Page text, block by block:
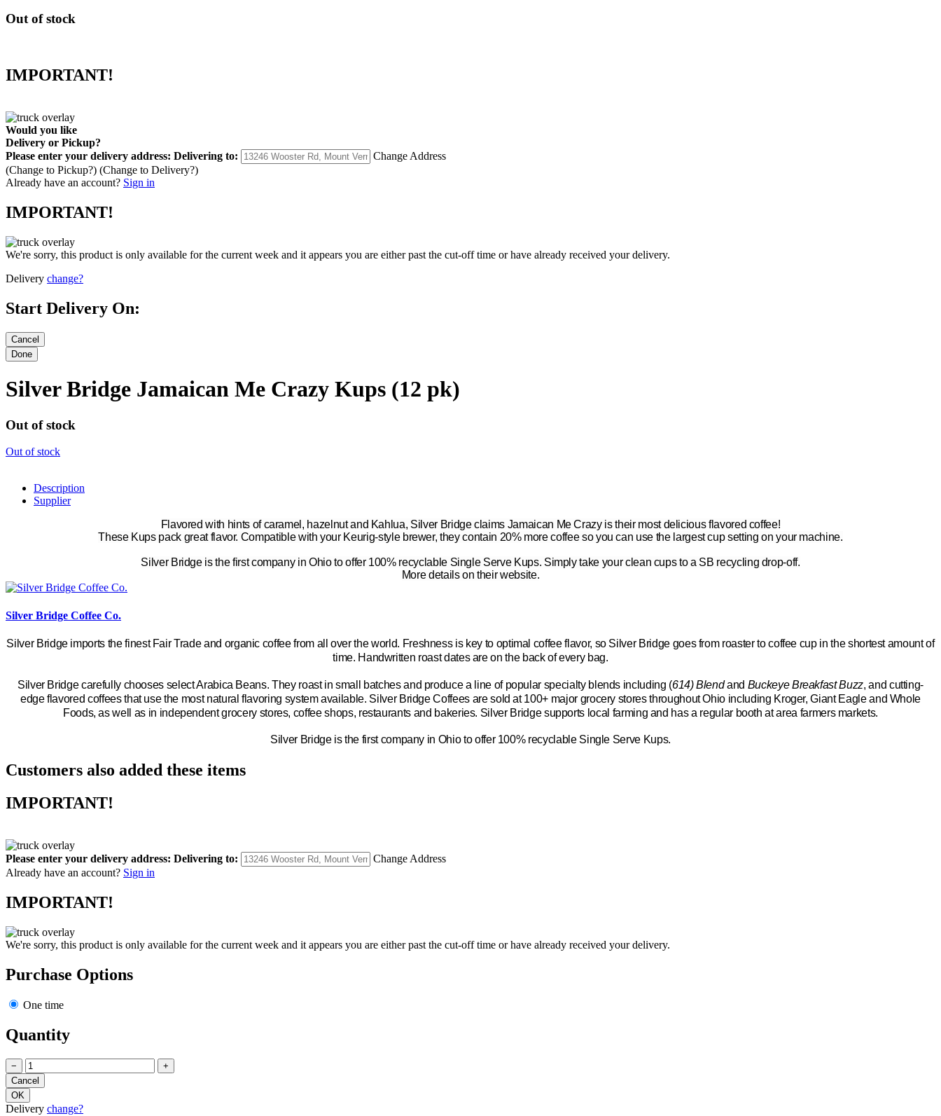
Out of stock
IMPORTANT!
Would you like
Delivery or Pickup?
Please enter your delivery address: Delivering to:
Change Address
(Change to Pickup?) (Change to Delivery?)
Already have an account? Sign in
IMPORTANT!
We're sorry, this product is only available for the current week and it appears you are either past the cut-off time or have already received your delivery.
Delivery change?
Start Delivery On:
Silver Bridge Jamaican Me Crazy Kups (12 pk)
Out of stock
Out of stock
Description
Supplier
Flavored with hints of caramel, hazelnutand Kahlua, Silver Bridge claims Jamaican Me Crazyis their most delicious flavored coffee!
These Kupspack great flavor. Compatible with your Keurig-style brewer, they contain 20% more coffee so you can use the largest cup setting on your machine.
Silver Bridge is the first company in Ohio to offer 100% recyclable Single Serve Kups. Simply take your clean cups toa SB recycling drop-off.
More details on their website.
Silver Bridge Coffee Co.
Silver Bridge imports the finest Fair Trade and organic coffee from all over the world. Freshness is key to optimal coffee flavor, so Silver Bridge goes from roaster to coffee cup in the shortest amount of
time. Handwritten roast dates are on the back of every bag.
Silver Bridge carefully chooses select Arabica Beans. They roast in small batches and produce a line of popular specialty blends including (614) Blendand Buckeye Breakfast Buzz, and cutting-
edge flavored coffees that use the most natural flavoring system available. Silver Bridge Coffees are sold at 100+ major grocery stores throughout Ohio including Kroger, Giant Eagle and Whole
Foods, as well as in independent grocery stores, coffee shops, restaurants and bakeries. Silver Bridge supports local farming and has a regular booth at area farmers markets.
Silver Bridge is the first company in Ohio to offer 100% recyclable Single Serve Kups.
Customers also added these items
IMPORTANT!
Please enter your delivery address: Delivering to:
Change Address
Already have an account? Sign in
IMPORTANT!
We're sorry, this product is only available for the current week and it appears you are either past the cut-off time or have already received your delivery.
Purchase Options
One time
Quantity
− +
Delivery change?